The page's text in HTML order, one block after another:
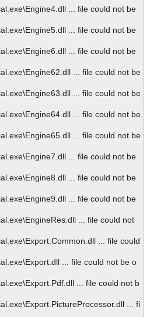
... file could not be
... file could not be
... file could not be
... file could not be
... file could not be
... file could not be
... file could not be
... file could not be
... file could not be
... file could not be
... file could not
... file could
... file could not be o
... file could not b
... fi